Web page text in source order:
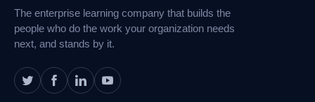
The enterprise learning company that builds the
people who do the work your organization needs
next, and stands by it.